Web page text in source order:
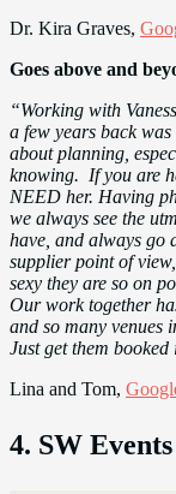
Dr. Kira Graves,
Goes above and
“Working with
a few years back was
about planning,
knowing. If you are
NEED her. Having
we always see the
have, and always go
supplier point of
sexy they are so on
Our work together
and so many venues
Just get them
Lina and Tom,
4. SW Events